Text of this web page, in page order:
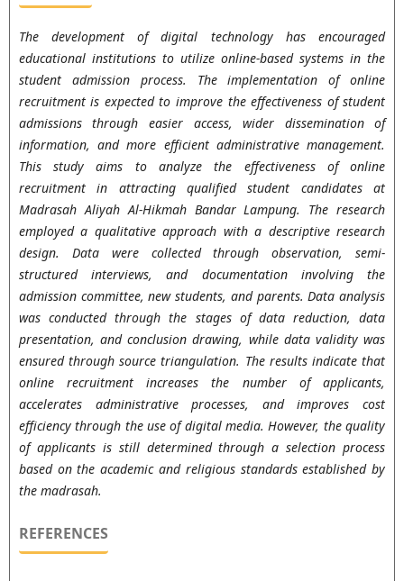
The development of digital technology has encouraged
educational institutions to utilize online-based systems in the
student admission process. The implementation of online
recruitment is expected to improve the effectiveness of student
admissions through easier access, wider dissemination of
information, and more efficient administrative management.
This study aims to analyze the effectiveness of online
recruitment in attracting qualified student candidates at
Madrasah Aliyah Al-Hikmah Bandar Lampung. The research
employed a qualitative approach with a descriptive research
design. Data were collected through observation, semi-
structured interviews, and documentation involving the
admission committee, new students, and parents. Data analysis
was conducted through the stages of data reduction, data
presentation, and conclusion drawing, while data validity was
ensured through source triangulation. The results indicate that
online recruitment increases the number of applicants,
accelerates administrative processes, and improves cost
efficiency through the use of digital media. However, the quality
of applicants is still determined through a selection process
based on the academic and religious standards established by
the madrasah.
REFERENCES